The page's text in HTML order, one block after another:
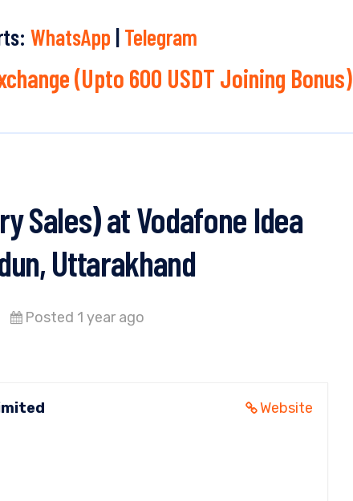
WhatsApp | Telegram
(Upto 600 USDT Joining Bonus)
Sales) at Vodafone Idea
Uttarakhand
Posted 1 year ago
Website